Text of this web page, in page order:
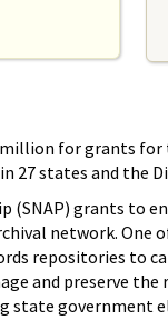
for grants
27 states and the
grants to
network.
repositories to
and preserve
state